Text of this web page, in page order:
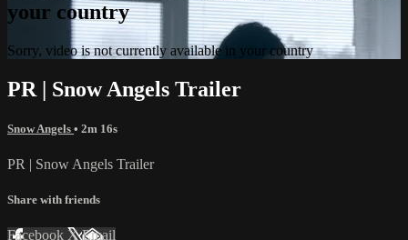
your country
Sorry, video is not currently available in your country
PR | Snow Angels Trailer
Snow Angels • 2m 16s
PR | Snow Angels Trailer
Share with friends
Facebook XEmail